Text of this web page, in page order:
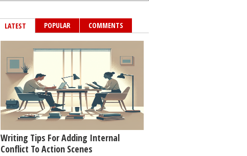
LATEST POPULAR COMMENTS
Writing Tips For Adding Internal
Conflict To Action Scenes